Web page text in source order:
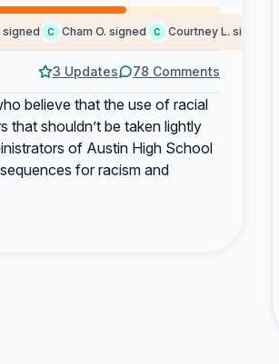
C Cham O. signed C Courtney L. signed
3 Updates 78 Comments
believe that the use of racial
that shouldn’t be taken lightly
of Austin High School
for racism and